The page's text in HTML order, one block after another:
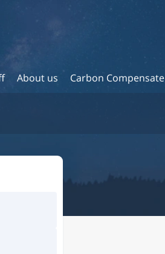
About us Carbon Compensate